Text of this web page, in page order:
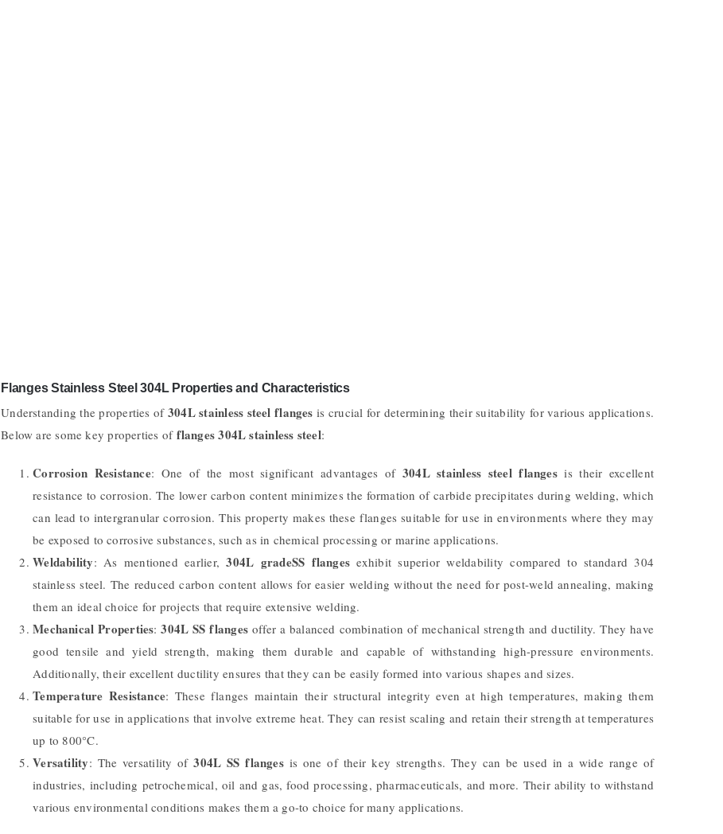
Flanges Stainless Steel 304L Properties and Characteristics
Understanding the properties of 304L stainless steel flanges is crucial for determining their suitability for various applications.
Below are some key properties of flanges 304L stainless steel:
Corrosion Resistance: One of the most significant advantages of 304L stainless steel flangesis their excellent
resistance to corrosion. The lower carbon content minimizes the formation of carbide precipitates during welding, which
can lead to intergranular corrosion. This property makes these flanges suitable for use in environments where they may
be exposed to corrosive substances, such as in chemical processing or marine applications.
Weldability: As mentioned earlier,304L gradeSS flanges exhibit superior weldability compared to standard 304
stainless steel. The reduced carbon content allows for easier welding without the need for post-weld annealing, making
them an ideal choice for projects that require extensive welding.
Mechanical Properties:304L SS flanges offer a balanced combination of mechanical strength and ductility. They have
good tensile and yield strength, making them durable and capable of withstanding high-pressure environments.
Additionally, their excellent ductility ensures that they can be easily formed into various shapes and sizes.
Temperature Resistance: These flanges maintain their structural integrity even at high temperatures, making them
suitable for use in applications that involve extreme heat. They can resist scaling and retain their strength at temperatures
up to 800°C.
Versatility: The versatility of304L SS flangesis one of their key strengths. They can be used in a wide range of
industries, including petrochemical, oil and gas, food processing, pharmaceuticals, and more. Their ability to withstand
various environmental conditions makes them a go-to choice for many applications.